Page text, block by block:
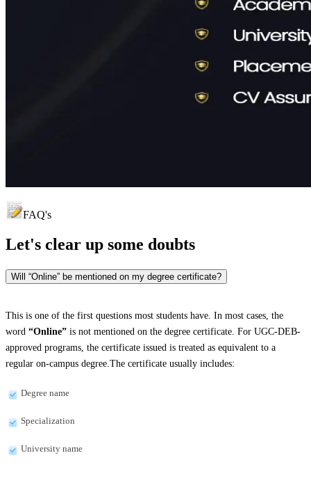
FAQ's
Let's clear up some doubts
Will “Online” be mentioned on my degree certificate?
This is one of the first questions most students have. In most cases, the
word “Online” is not mentioned on the degree certificate. For UGC-DEB-
approved programs, the certificate issued is treated as equivalent to a
regular on-campus degree.The certificate usually includes:
Degree name
Specialization
University name